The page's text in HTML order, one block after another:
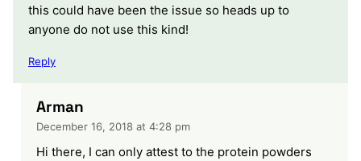
this could have been the issue so heads up to
anyone do not use this kind!
Reply
Arman
December 16, 2018 at 4:28 pm
Hi there, I can only attest to the protein powders